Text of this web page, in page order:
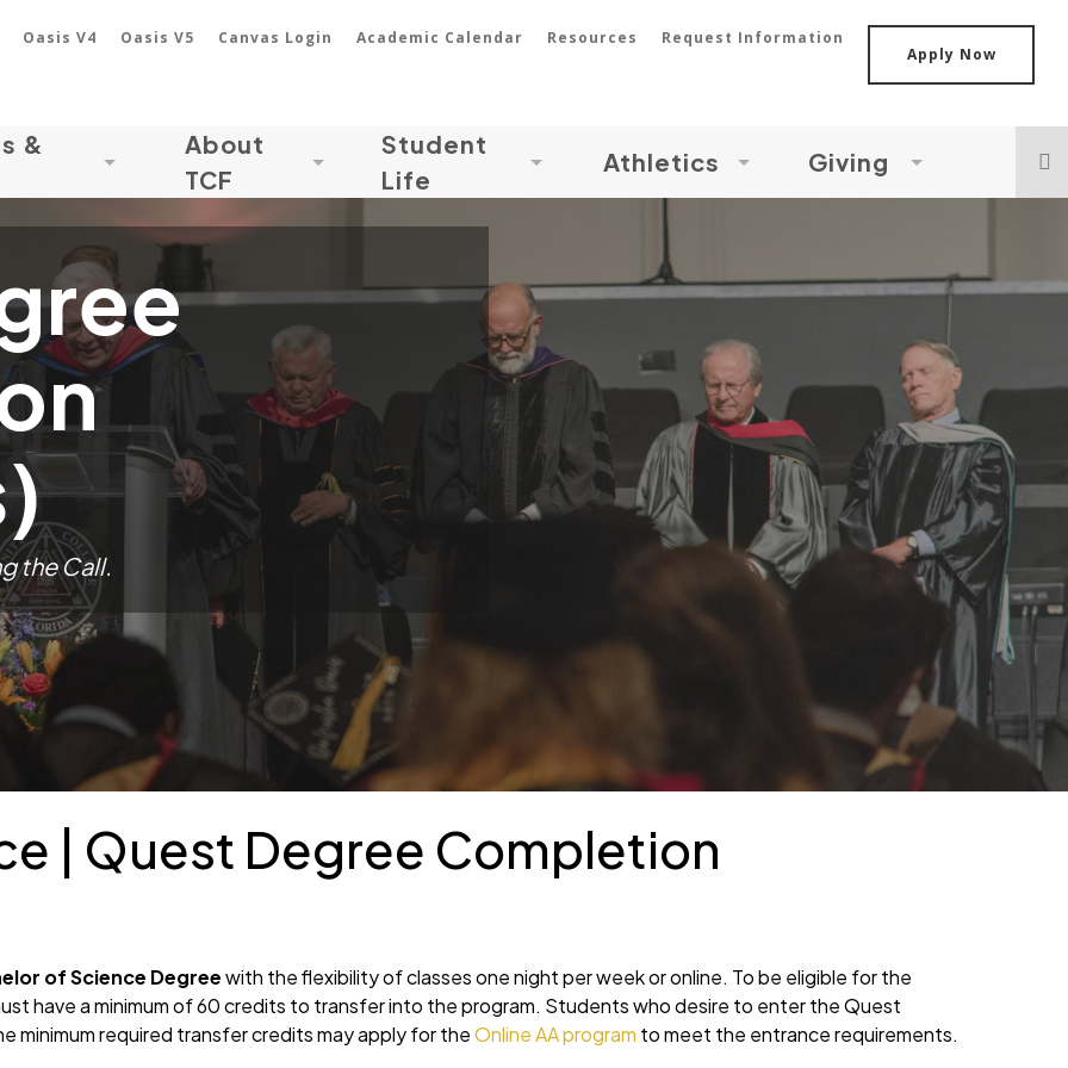
Oasis V4 Oasis V5 Canvas Login Academic Calendar Resources
Request Information
Apply Now
&
About
TCF
Student
Life
Athletics Giving
the Call.
| Quest Degree Completion
of Science Degreewith the flexibility of classes one night per week or online. To be eligible for the
have a minimum of 60 credits to transfer into the program. Students who desire to enter the Quest
minimum required transfer credits may apply for theOnline AA program to meet the entrance requirements.